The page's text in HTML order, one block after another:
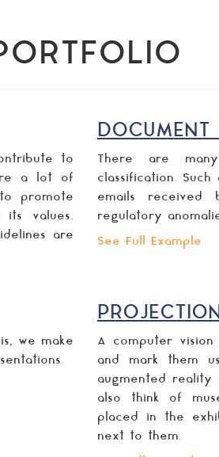
to
a lot of
promote
values.
are
There are
classification.
emails received
regulatory
See Full Example
we make
A computer
and mark them
augmented reality
also think of
placed in the
next to them.